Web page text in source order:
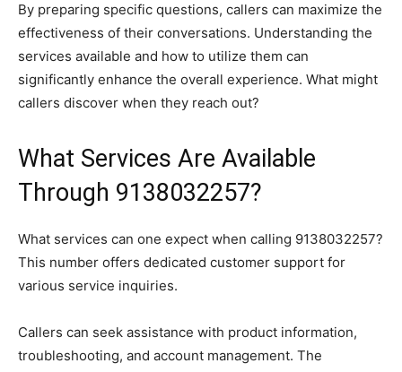
By preparing specific questions, callers can maximize the
effectiveness of their conversations. Understanding the
services available and how to utilize them can
significantly enhance the overall experience. What might
callers discover when they reach out?
What Services Are Available
Through 9138032257?
What services can one expect when calling 9138032257?
This number offers dedicated customer support for
various service inquiries.
Callers can seek assistance with product information,
troubleshooting, and account management. The